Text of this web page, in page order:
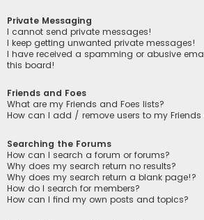
Private Messaging
I cannot send private messages!
I keep getting unwanted private messages!
I have received a spamming or abusive
this board!
Friends and Foes
What are my Friends and Foes lists?
How can I add / remove users to my Friends
Searching the Forums
How can I search a forum or forums?
Why does my search return no results?
Why does my search return a blank page!?
How do I search for members?
How can I find my own posts and topics?